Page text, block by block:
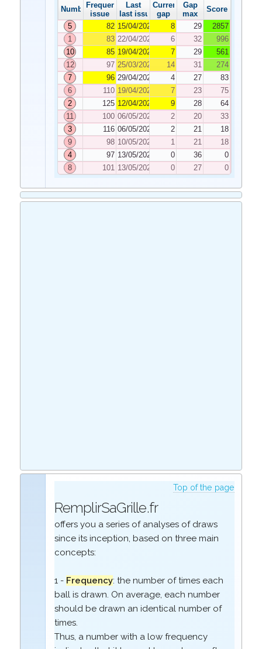
NumberFrequency
issue
Last
last issue
Current
gap
Gap
max
Score
5
82 15/04/2022 8 29
2857
1
83 22/04/2022 6 32
996
10
85 19/04/2022 7 29
561
12
97 25/03/2022 14 31
274
7
96 29/04/2022 4 27
83
6
110 19/04/2022 7 23
75
2
125 12/04/2022 9 28
64
11
100 06/05/2022 2 20
33
3
116 06/05/2022 2 21
18
9
98 10/05/2022 1 21
18
4
97 13/05/2022 0 36
0
8
101 13/05/2022 0 27 0
Top of the page
RemplirSaGrille.fr
offers you a series of analyses of draws
since its inception, based on three main
concepts:
1 - Frequency: the number of times each
ball is drawn. On average, each number
should be drawn an identical number of
times.
Thus, a number with a low frequency